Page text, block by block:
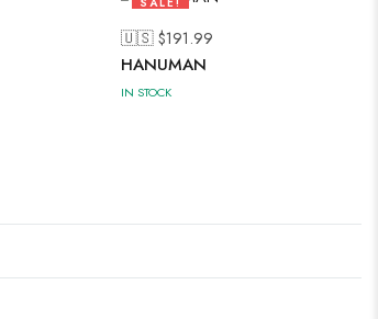
50%
🇺🇸 $191.99
HANUMAN
IN STOCK